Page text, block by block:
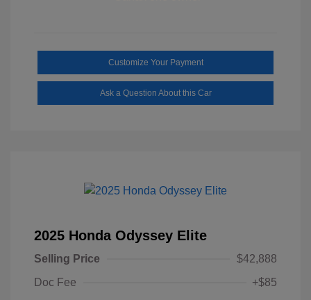
Customize Your Payment
Ask a Question About this Car
2025 Honda Odyssey Elite
Selling Price
$42,888
Doc Fee
+$85